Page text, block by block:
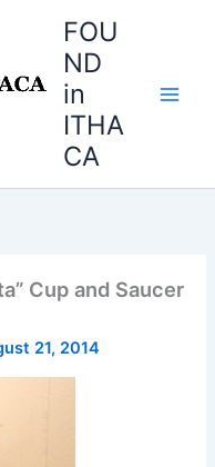
FOU
ND
in
ITHA
CA
Cup and Saucer
21, 2014